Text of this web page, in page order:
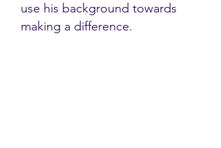
use his background towards
making a difference.